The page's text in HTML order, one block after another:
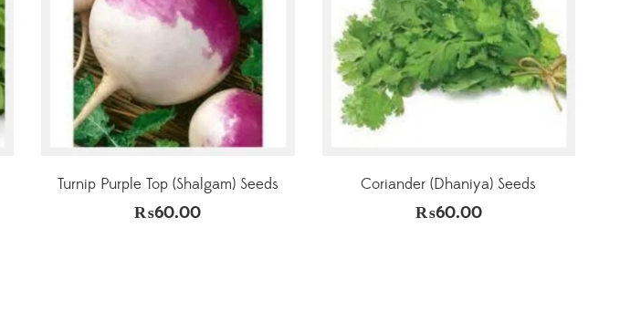
Turnip Purple Top (Shalgam) Seeds
₨60.00
Coriander (Dhaniya) Seeds
₨60.00